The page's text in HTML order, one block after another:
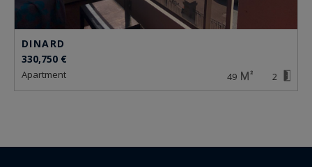
DINARD
330,750 €
apartment 49 2